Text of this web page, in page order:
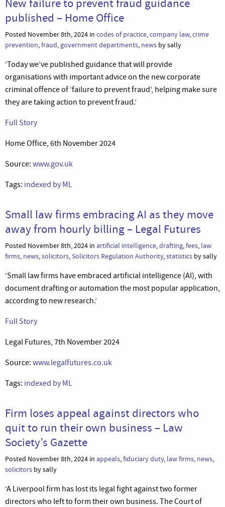
published – Home Office
Posted November 8th, 2024 in codes of practice,company law,crime
prevention,fraud, government departments, news by sally
‘Today we’ve published guidance that will provide
organisations with important advice on the new corporate
criminal offence of ‘failure to prevent fraud’, helping make sure
they are taking action to prevent fraud.’
Full Story
Home Office, 6th November 2024
Source: www.gov.uk
Tags: indexed by ML
Small law firms embracing AI as they move
away from hourly billing – Legal Futures
Posted November 8th, 2024 in artificial intelligence,drafting,fees, law
firms, news,solicitors,Solicitors Regulation Authority,statistics by sally
‘Small law firms have embraced artificial intelligence (AI), with
document drafting or automation the most popular application,
according to new research.’
Full Story
Legal Futures, 7th November 2024
Source: www.legalfutures.co.uk
Tags: indexed by ML
Firm loses appeal against directors who
quit to run their own business – Law
Society’s Gazette
Posted November 8th, 2024 in appeals,fiduciary duty, law firms, news,
solicitors by sally
‘A Liverpool firm has lost its legal fight against two former
directors who left to form their own business. The Court of